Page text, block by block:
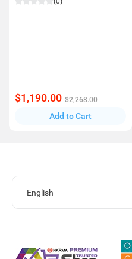
$1,190.00 $2,268.00
Add to Cart